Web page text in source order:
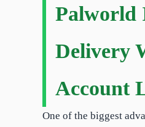
Palworld
Delivery
Account
One of the biggest